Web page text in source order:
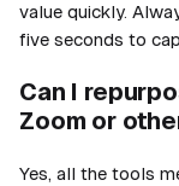
value quickly.
five seconds to
Can I
Zoom or
Yes, all the tools